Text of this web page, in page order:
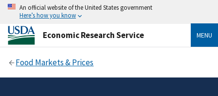
An official website of the United States government
Here’s how you know
Economic Research Service MENU
Food Markets & Prices